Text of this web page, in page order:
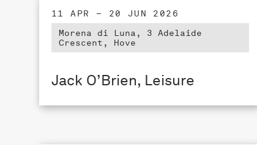
11 APR – 20 JUN 2026
Morena di Luna, 3 Adelaide
Crescent, Hove
Jack O’Brien, Leisure